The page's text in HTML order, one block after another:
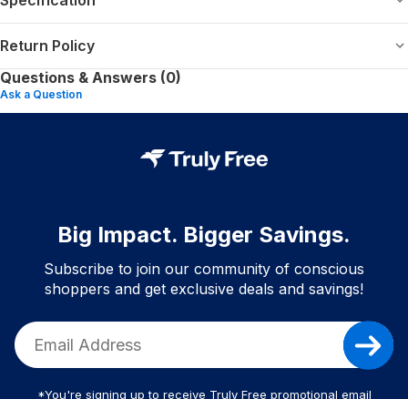
Return Policy
Questions & Answers (0)
Ask a Question
Big Impact. Bigger Savings.
Subscribe to join our community of conscious
shoppers and get exclusive deals and savings!
*You're signing up to receive Truly Free promotional email